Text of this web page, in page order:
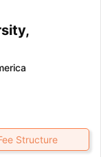
Structure